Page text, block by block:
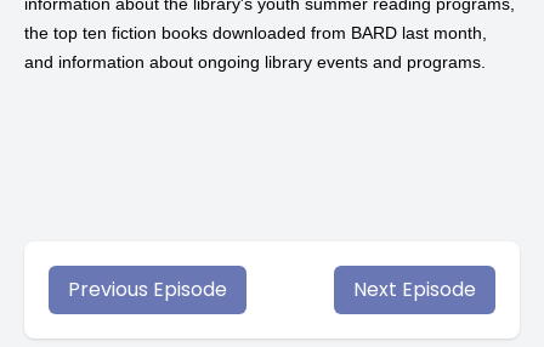
the top ten fiction books downloaded from BARD last month,
and information about ongoing library events and programs.
Previous Episode Next Episode